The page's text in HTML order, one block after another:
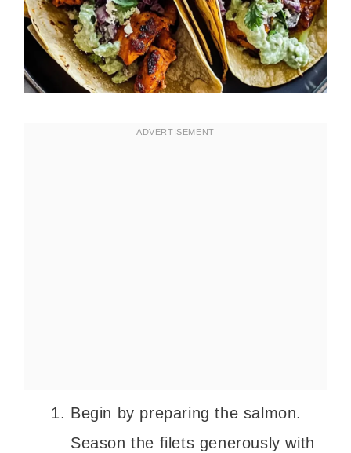
Begin by preparing the salmon.
Season the filets generously with